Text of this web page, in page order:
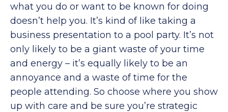
what you do or want to be known for doing
doesn’t help you. It’s kind of like taking a
business presentation to a pool party. It’s not
only likely to be a giant waste of your time
and energy – it’s equally likely to be an
annoyance and a waste of time for the
people attending. So choose where you show
up with care and be sure you’re strategic